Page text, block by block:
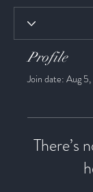
Profile
Join date: Aug
There’s